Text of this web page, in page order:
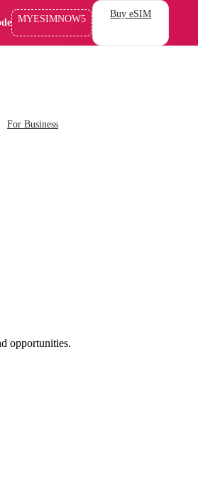
MYESIMNOW5 Buy eSIM
For Business
opportunities.